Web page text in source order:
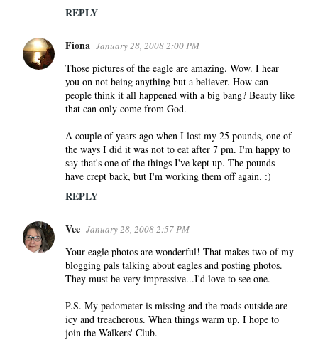
REPLY
Fiona January 28, 2008 2:00 PM
Those pictures of the eagle are amazing. Wow. I hear
you on not being anything but a believer. How can
people think it all happened with a big bang? Beauty like
that can only come from God.
A couple of years ago when I lost my 25 pounds, one of
the ways I did it was not to eat after 7 pm. I'm happy to
say that's one of the things I've kept up. The pounds
have crept back, but I'm working them off again. :)
REPLY
Vee January 28, 2008 2:57 PM
Your eagle photos are wonderful! That makes two of my
blogging pals talking about eagles and posting photos.
They must be very impressive...I'd love to see one.
P.S. My pedometer is missing and the roads outside are
icy and treacherous. When things warm up, I hope to
join the Walkers' Club.